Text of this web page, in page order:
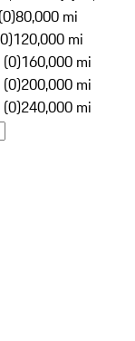
80,000 mi
120,000 mi
160,000 mi
200,000 mi
240,000 mi